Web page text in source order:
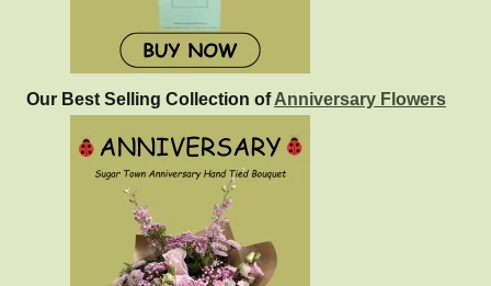
Our Best Selling Collection ofAnniversary Flowers